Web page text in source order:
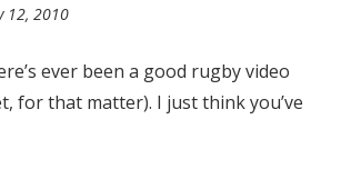
12, 2010
ever been a good rugby video
for that matter). I just think you’ve